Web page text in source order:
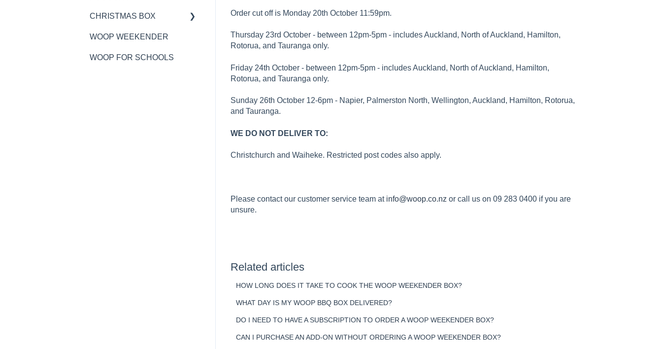
Order cut off is Monday 20th October 11:59pm.
Thursday 23rd October - between 12pm-5pm - includes Auckland, North of Auckland, Hamilton,
Rotorua, and Tauranga only.
Friday 24th October - between 12pm-5pm - includes Auckland, North of Auckland, Hamilton,
Rotorua, and Tauranga only.
Sunday 26th October 12-6pm - Napier, Palmerston North, Wellington, Auckland, Hamilton, Rotorua,
and Tauranga.
WE DO NOT DELIVER TO:
Christchurch and Waiheke. Restricted post codes also apply.
Please contact our customer service team at info@woop.co.nz or call us on 09 283 0400 if you are
unsure.
Related articles
HOW LONG DOES IT TAKE TO COOK THE WOOP WEEKENDER BOX?
WHAT DAY IS MY WOOP BBQ BOX DELIVERED?
DO I NEED TO HAVE A SUBSCRIPTION TO ORDER A WOOP WEEKENDER BOX?
CAN I PURCHASE AN ADD-ON WITHOUT ORDERING A WOOP WEEKENDER BOX?
INGREDIENTS
ALLERGIES
NUTRITION
WOOP PLAN TIMINGS
DELIVERY
CHRISTMAS BOX
GENERAL
ORDERING
WOOP WEEKENDER
WOOP FOR SCHOOLS